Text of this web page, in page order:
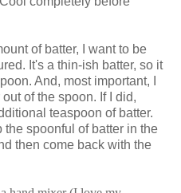
of batter, I want to be
It's a thin-ish batter, so it
And, most important, I
of the spoon. If I did,
teaspoon of batter.
the spoonful of batter in the
then come back with the